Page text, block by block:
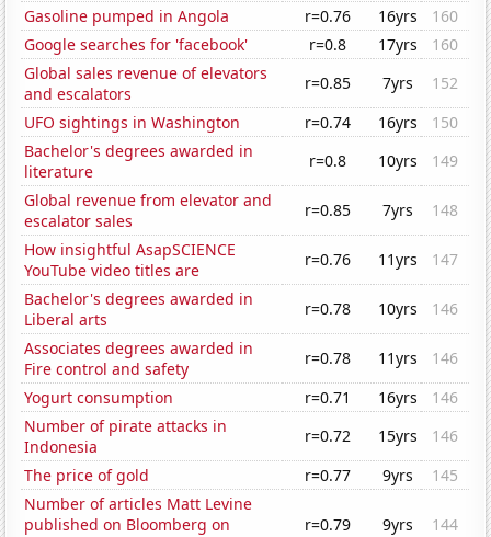
Gasoline pumped in Angola
r=0.76 16yrs
160
Google searches for 'facebook'
r=0.8 17yrs
160
Global sales revenue of elevators
and escalators
r=0.85 7yrs
152
UFO sightings in Washington
r=0.74 16yrs
150
Bachelor's degrees awarded in
literature
r=0.8 10yrs
149
Global revenue from elevator and
escalator sales
r=0.85 7yrs
148
How insightful AsapSCIENCE
YouTube video titles are
r=0.76 11yrs
147
Bachelor's degrees awarded in
Liberal arts
r=0.78 10yrs
146
Associates degrees awarded in
Fire control and safety
r=0.78 11yrs
146
Yogurt consumption
r=0.71 16yrs
146
Number of pirate attacks in
Indonesia
r=0.72 15yrs
146
The price of gold
r=0.77 9yrs
145
Number of articles Matt Levine
published on Bloomberg on
r=0.79 9yrs 144